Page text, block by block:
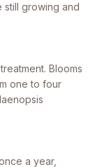
still growing and
Blooms
one to four
a year,